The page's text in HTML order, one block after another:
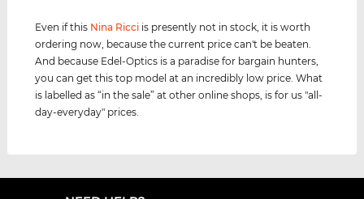
Even if this Nina Ricci is presently not in stock, it is worth
ordering now, because the current price can't be beaten.
And because Edel-Optics is a paradise for bargain hunters,
you can get this top model at an incredibly low price. What
is labelled as “in the sale” at other online shops, is for us "all-
day-everyday" prices.